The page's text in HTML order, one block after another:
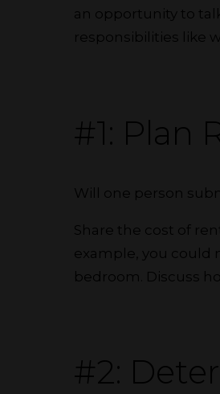
an opportunity to
responsibilities like
#1: Plan
Will one person
Share the cost of
example, you could
bedroom. Discuss
#2: